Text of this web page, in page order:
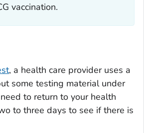
vaccination.
, a health care provider uses a
some testing material under
to return to your health
to three days to see if there is